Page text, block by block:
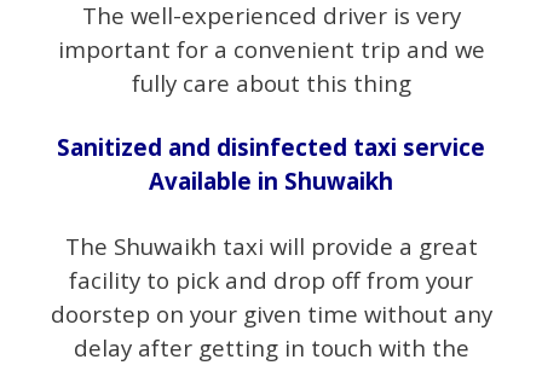
The well-experienced driver is very
important for a convenient trip and we
fully care about this thing
Sanitized and disinfected taxi service
Available in Shuwaikh
The Shuwaikh taxi will provide a great
facility to pick and drop off from your
doorstep on your given time without any
delay after getting in touch with the